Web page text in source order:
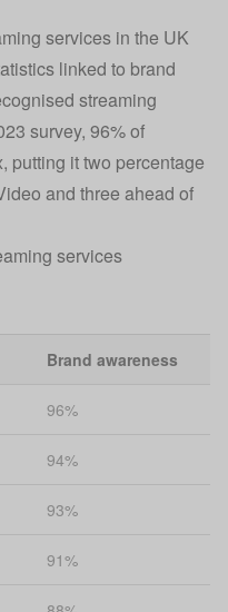
services in the UK
linked to brand
streaming
survey, 96% of
putting it two percentage
and three ahead of
services
Brand awareness
96%
94%
93%
91%